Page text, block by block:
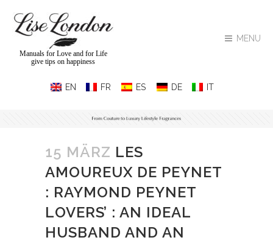
MENU
Manuals for Love and for Life
give tips on happiness
15 MÄRZ LES
AMOUREUX DE PEYNET
: RAYMOND PEYNET
LOVERS’ : AN IDEAL
HUSBAND AND AN